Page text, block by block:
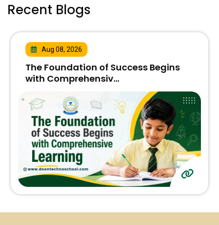
Recent Blogs
Aug 08, 2026
The Foundation of Success Begins
with Comprehensiv...